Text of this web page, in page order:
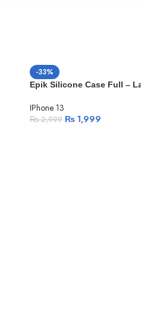
-33%
Epik Silicone Case Full –
IPhone 13
₨2,999 ₨ 1,999